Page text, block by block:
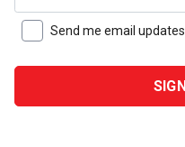
Send me email updates